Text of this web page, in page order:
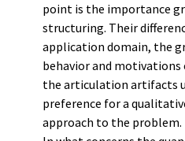
point is the importance
structuring. Their
application domain, the
behavior and
the articulation artifacts
preference for a
approach to the problem.